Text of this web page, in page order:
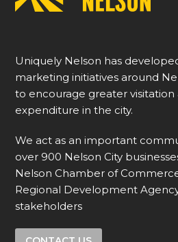
Uniquely Nelson has
marketing initiatives around
to encourage greater visitation
expenditure in the city.
We act as an important
over 900 Nelson City
Nelson Chamber of
Regional Development
stakeholders